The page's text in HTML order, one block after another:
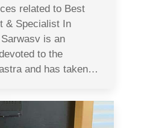
related to Best
& Specialist In
is an
to the
and has taken…